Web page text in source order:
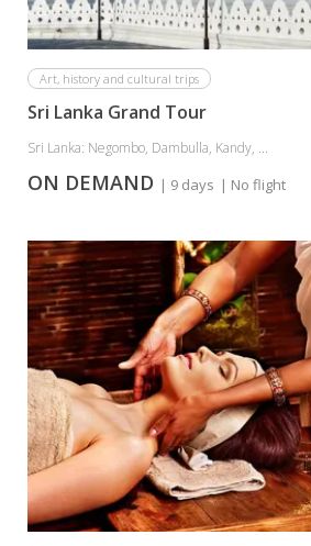
Art, history and cultural trips
Sri Lanka Grand Tour
Sri Lanka: Negombo, Dambulla, Kandy, ...
ON DEMAND | 9 days | No flight